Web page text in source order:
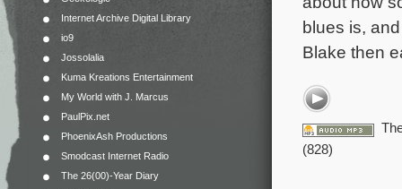
Internet Archive Digital Library
io9
Jossolalia
Kuma Kreations Entertainment
My World with J. Marcus
PaulPix.net
PhoenixAsh Productions
Smodcast Internet Radio
The 26(00)-Year Diary
blues is,
Blake then
(828)